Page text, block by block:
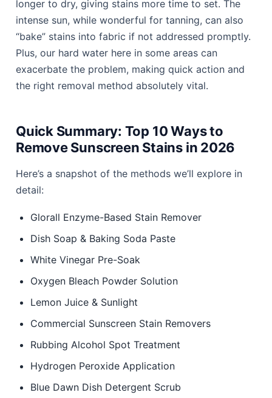
longer to dry, giving stains more time to set. The
intense sun, while wonderful for tanning, can also
“bake” stains into fabric if not addressed promptly.
Plus, our hard water here in some areas can
exacerbate the problem, making quick action and
the right removal method absolutely vital.
Quick Summary: Top 10 Ways to
Remove Sunscreen Stains in 2026
Here’s a snapshot of the methods we’ll explore in
detail:
Glorall Enzyme-Based Stain Remover
Dish Soap & Baking Soda Paste
White Vinegar Pre-Soak
Oxygen Bleach Powder Solution
Lemon Juice & Sunlight
Commercial Sunscreen Stain Removers
Rubbing Alcohol Spot Treatment
Hydrogen Peroxide Application
Blue Dawn Dish Detergent Scrub